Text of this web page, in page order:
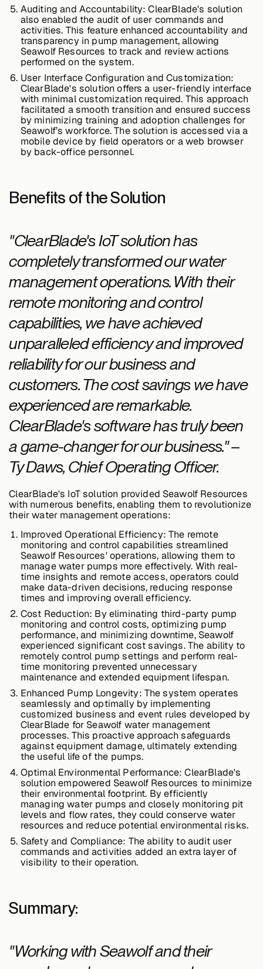
Awards & Press
Partners
Contact
Auditing and Accountability: ClearBlade's solution
also enabled the audit of user commands and
activities. This feature enhanced accountability and
transparency in pump management, allowing
Seawolf Resources to track and review actions
performed on the system.
User Interface Configuration and Customization:
ClearBlade's solution offers a user-friendly interface
with minimal customization required. This approach
facilitated a smooth transition and ensured success
by minimizing training and adoption challenges for
Seawolf’s workforce. The solution is accessed via a
mobile device by field operators or a web browser
by back-office personnel.
Benefits of the Solution
"ClearBlade's IoT solution has
completely transformed our water
management operations. With their
remote monitoring and control
capabilities, we have achieved
unparalleled efficiency and improved
reliability for our business and
customers. The cost savings we have
experienced are remarkable.
ClearBlade's software has truly been
a game-changer for our business." –
Ty Daws, Chief Operating Officer.
ClearBlade's IoT solution provided Seawolf Resources
with numerous benefits, enabling them to revolutionize
their water management operations:
Improved Operational Efficiency: The remote
monitoring and control capabilities streamlined
Seawolf Resources' operations, allowing them to
manage water pumps more effectively. With real-
time insights and remote access, operators could
make data-driven decisions, reducing response
times and improving overall efficiency.
Cost Reduction: By eliminating third-party pump
monitoring and control costs, optimizing pump
performance, and minimizing downtime, Seawolf
experienced significant cost savings. The ability to
remotely control pump settings and perform real-
time monitoring prevented unnecessary
maintenance and extended equipment lifespan.
Enhanced Pump Longevity: The system operates
seamlessly and optimally by implementing
customized business and event rules developed by
ClearBlade for Seawolf water management
processes. This proactive approach safeguards
against equipment damage, ultimately extending
the useful life of the pumps.
Optimal Environmental Performance: ClearBlade's
solution empowered Seawolf Resources to minimize
their environmental footprint. By efficiently
managing water pumps and closely monitoring pit
levels and flow rates, they could conserve water
resources and reduce potential environmental risks.
Safety and Compliance: The ability to audit user
commands and activities added an extra layer of
visibility to their operation.
Summary:
"Working with Seawolf and their